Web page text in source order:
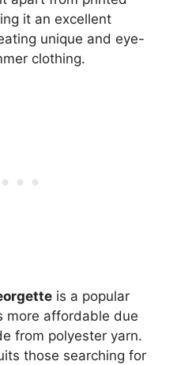
it an excellent
unique and eye-
clothing.
is a popular
more affordable due
from polyester yarn.
those searching for